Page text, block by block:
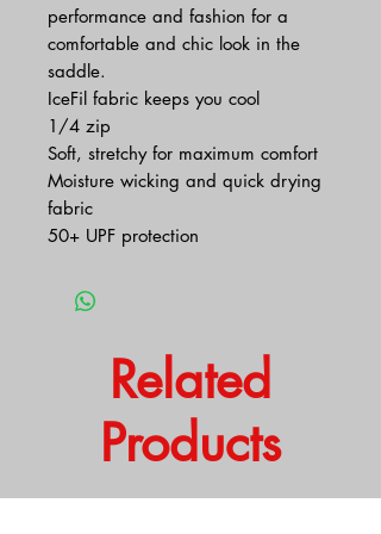
performance and fashion for a
comfortable and chic look in the
saddle.
IceFil fabric keeps you cool
1/4 zip
Soft, stretchy for maximum comfort
Moisture wicking and quick drying
fabric
50+ UPF protection
Related
Products